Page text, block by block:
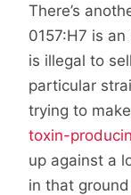
There’s
0157:H7 is
is illegal to
particular
trying to make
toxin-
up against a
in that